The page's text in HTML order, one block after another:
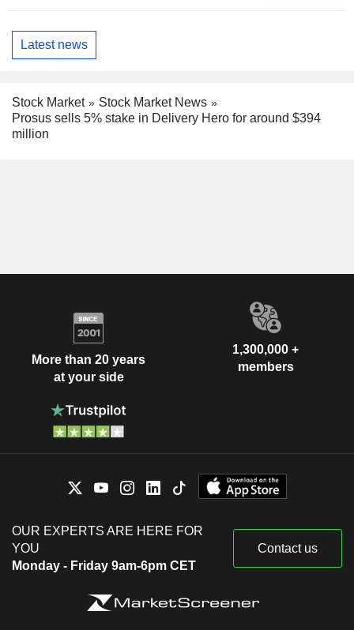
Latest news
Stock Market
Stock Market News
Prosus sells 5% stake in Delivery Hero for around $394
million
More than 20 years
at your side
1,300,000 +
members
OUR EXPERTS ARE HERE FOR
YOU
Monday - Friday 9am-6pm CET
Contact us